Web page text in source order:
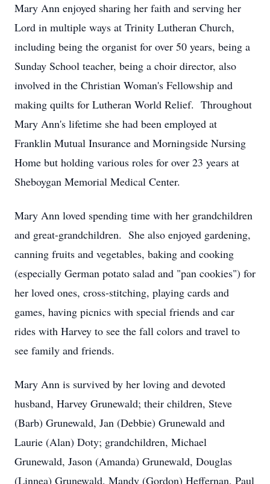
Mary Ann enjoyed sharing her faith and serving her
Lord in multiple ways at Trinity Lutheran Church,
including being the organist for over 50 years, being a
Sunday School teacher, being a choir director, also
involved in the Christian Woman's Fellowship and
making quilts for Lutheran World Relief. Throughout
Mary Ann's lifetime she had been employed at
Franklin Mutual Insurance and Morningside Nursing
Home but holding various roles for over 23 years at
Sheboygan Memorial Medical Center.
Mary Ann loved spending time with her grandchildren
and great-grandchildren. She also enjoyed gardening,
canning fruits and vegetables, baking and cooking
(especially German potato salad and "pan cookies") for
her loved ones, cross-stitching, playing cards and
games, having picnics with special friends and car
rides with Harvey to see the fall colors and travel to
see family and friends.
Mary Ann is survived by her loving and devoted
husband, Harvey Grunewald; their children, Steve
(Barb) Grunewald, Jan (Debbie) Grunewald and
Laurie (Alan) Doty; grandchildren, Michael
Grunewald, Jason (Amanda) Grunewald, Douglas
(Linnea) Grunewald, Mandy (Gordon) Heffernan, Paul